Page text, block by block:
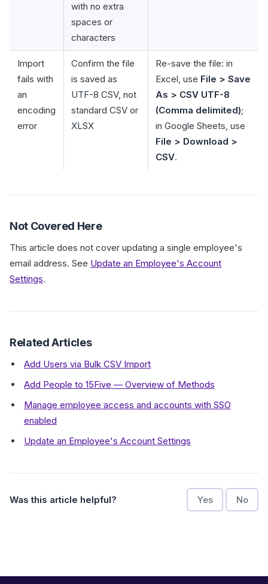
with no extra
spaces or
characters
Import
fails with
an
encoding
error
Confirm the file
is saved as
UTF-8 CSV, not
standard CSV or
XLSX
Re-save the file: in
Excel, use File > Save
As > CSV UTF-8
(Comma delimited);
in Google Sheets, use
File > Download >
CSV.
Not Covered Here
This article does not cover updating a single employee's
email address. See Update an Employee's Account
Settings.
Related Articles
Add Users via Bulk CSV Import
Add People to 15Five — Overview of Methods
Manage employee access and accounts with SSO
enabled
Update an Employee's Account Settings
Was this article helpful? Yes No